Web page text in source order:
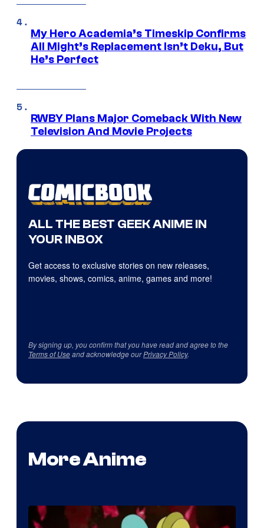
My Hero Academia’s Timeskip Confirms
All Might’s Replacement Isn’t Deku, But
He’s Perfect
RWBY Plans Major Comeback With New
Television And Movie Projects
ALL THE BEST GEEK ANIME IN
YOUR INBOX
Get access to exclusive stories on new releases,
movies, shows, comics, anime, games and more!
By signing up, you confirm that you have read and agree to the
Terms of Useand acknowledge ourPrivacy Policy.
More Anime